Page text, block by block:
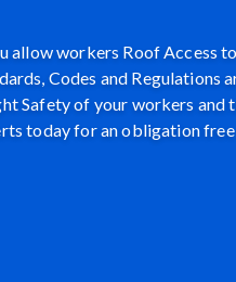
allow workers Roof Access
Codes and Regulations
Safety of your workers and
today for an obligation